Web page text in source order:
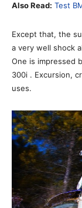
Also Read: Test
Except that, the
a very well shock
One is impressed
300i . Excursion,
uses.